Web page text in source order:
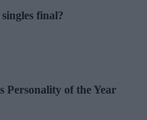
final?
Personality of the Year